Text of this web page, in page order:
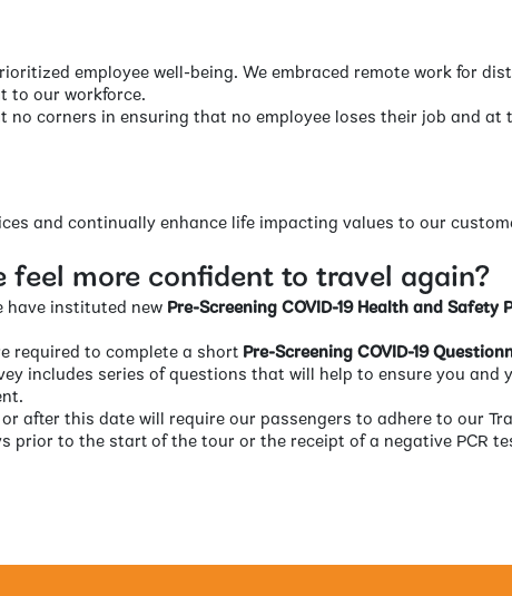
employee well-being. We embraced remote work for
to our workforce.
no corners in ensuring that no employee loses their job and
and continually enhance life impacting values to our
feel more confident to travel again?
have instituted new Pre-Screening COVID-19 Health and Safety
required to complete a short Pre-Screening COVID-19
includes series of questions that will help to ensure you
after this date will require our passengers to adhere to our
prior to the start of the tour or the receipt of a negative PCR